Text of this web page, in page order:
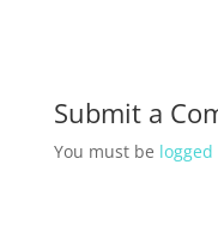
Submit a
You must be logged